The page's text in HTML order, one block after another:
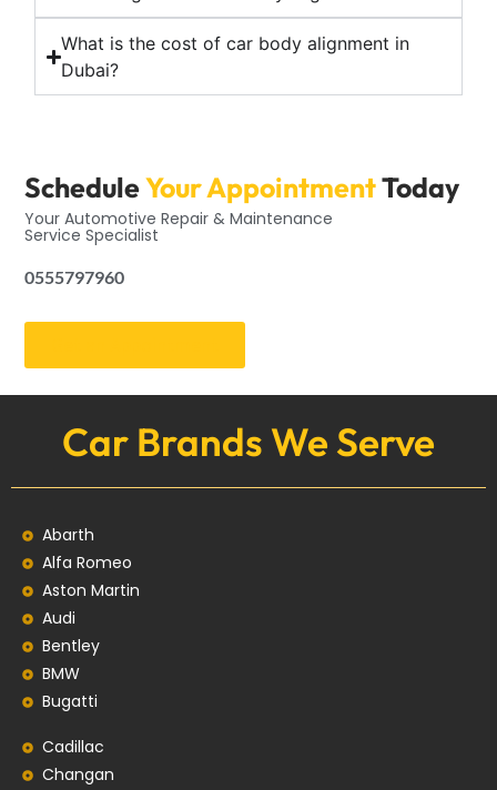
What is the cost of car body alignment in
Dubai?
ScheduleYour AppointmentToday
Your Automotive Repair & Maintenance
Service Specialist
0555797960
Car Brands We Serve
Abarth
Alfa Romeo
Aston Martin
Audi
Bentley
BMW
Bugatti
Cadillac
Changan